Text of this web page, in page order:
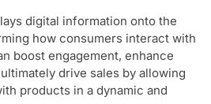
digital information onto the
how consumers interact with
boost engagement, enhance
drive sales by allowing
products in a dynamic and